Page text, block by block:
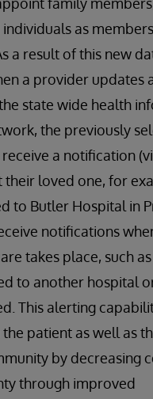
as
a result of this new
a provider updates
state wide health
the previously
a notification
their loved one, for
to Butler Hospital in
notifications
takes place, such
to another hospital
This alerting
patient as well as
by decreasing
through improved